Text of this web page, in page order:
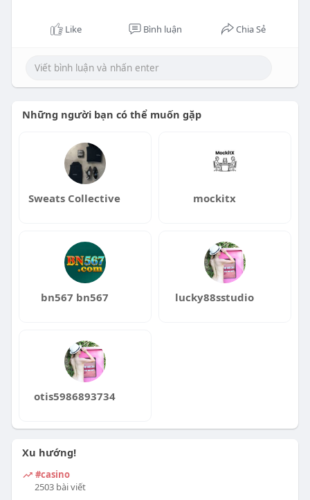
Like Bình luận Chia Sẻ
Những người bạn có thể muốn gặp
Sweats Collective mockitx
bn567 bn567 lucky88sstudio
otis5986893734
Xu hướng!
#casino
2503 bài viết